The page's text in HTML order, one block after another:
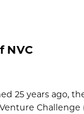
NVC
25 years ago,
Challenge